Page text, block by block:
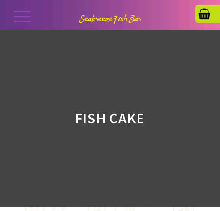
FISH CAKE